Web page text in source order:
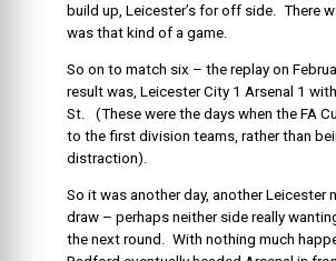
build up, Leicester’s for off side. There
was that kind of a game.
So on to match six – the replay on
result was, Leicester City 1 Arsenal 1
St. (These were the days when the FA
to the first division teams, rather than
distraction).
So it was another day, another Leicester
draw – perhaps neither side really
the next round. With nothing much